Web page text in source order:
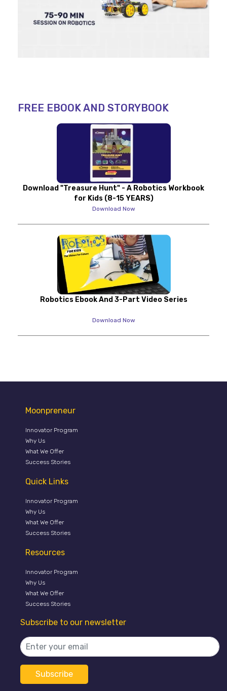
FREE EBOOK AND STORYBOOK
Download "Treasure Hunt" - A Robotics Workbook
for Kids (8-15 YEARS)
Download Now
Robotics Ebook And 3-Part Video Series
Download Now
Moonpreneur
Innovator Program
Why Us
What We Offer
Success Stories
Quick Links
Innovator Program
Why Us
What We Offer
Success Stories
Resources
Innovator Program
Why Us
What We Offer
Success Stories
Subscribe to our newsletter